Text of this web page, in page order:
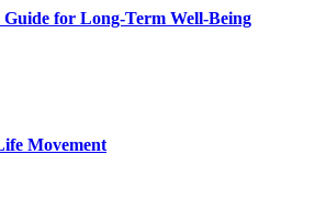
for Long-Term Well-Being
Movement